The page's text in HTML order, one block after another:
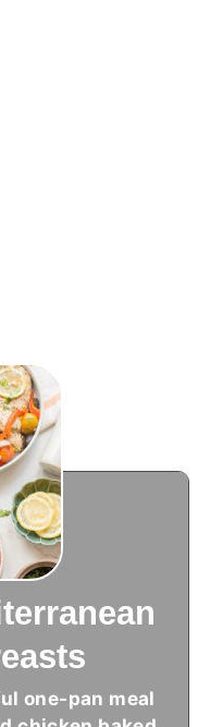
one-pan meal